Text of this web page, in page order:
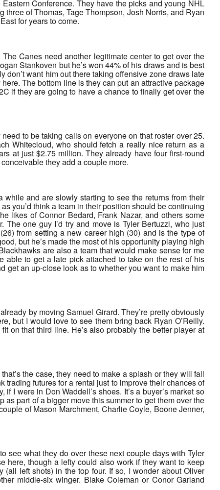
Conference. They have the picks and young NHL
of Thomas, Tage Thompson, Josh Norris, and Ryan
for years to come.
Canes need another legitimate center to get over the
Stankoven but he’s won 44% of his draws and is best
want him out there taking offensive zone draws late
The bottom line is they can put an attractive package
if they are going to have a chance to finally get over the
to be taking calls on everyone on that roster over 25.
Whitecloud, who should fetch a really nice return as a
at just $2.75 million. They already have four first-round
they add a couple more.
and are slowly starting to see the returns from their
you’d think a team in their position should be continuing
likes of Connor Bedard, Frank Nazar, and others some
one guy I’d try and move is Tyler Bertuzzi, who just
from setting a new career high (30) and is the type of
but he’s made the most of his opportunity playing high
are also a team that would make sense for me
able to get a late pick attached to take on the rest of his
get an up-close look as to whether you want to make him
by moving Samuel Girard. They’re pretty obviously
but I would love to see them bring back Ryan O’Reilly.
on that third line. He’s also probably the better player at
the case, they need to make a splash or they will fall
trading futures for a rental just to improve their chances of
I were in Don Waddell’s shoes. It’s a buyer’s market so
part of a bigger move this summer to get them over the
of Mason Marchment, Charlie Coyle, Boone Jenner,
see what they do over these next couple days with Tyler
here, though a lefty could also work if they want to keep
left shots) in the top four. If so, I wonder about Oliver
middle-six winger. Blake Coleman or Conor Garland